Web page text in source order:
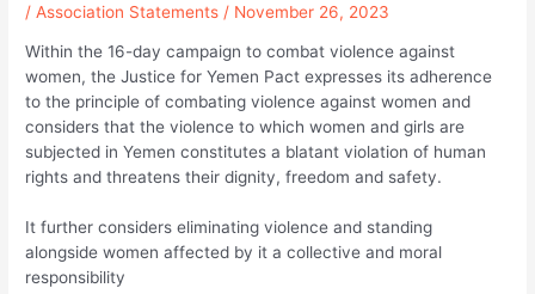
/ Association Statements / November 26, 2023
Within the 16-day campaign to combat violence against
women, the Justice for Yemen Pact expresses its adherence
to the principle of combating violence against women and
considers that the violence to which women and girls are
subjected in Yemen constitutes a blatant violation of human
rights and threatens their dignity, freedom and safety.
It further considers eliminating violence and standing
alongside women affected by it a collective and moral
responsibility